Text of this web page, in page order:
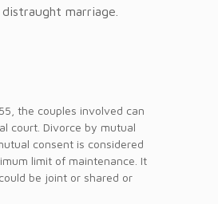
marriage.
the couples involved can
court. Divorce by mutual
consent is considered
limit of maintenance. It
be joint or shared or